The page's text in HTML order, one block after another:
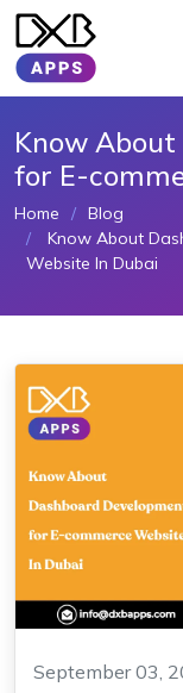
Know
for E-
Home
Blog
Know About
Website In Dubai
September 03,